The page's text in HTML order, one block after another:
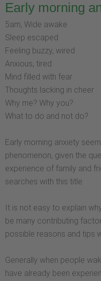
Early morning
5am, Wide awake
Sleep escaped
Feeling buzzy, wired
Anxious, tired
Mind filled with fear
Thoughts lacking in cheer
Why me? Why you?
What to do and not do?
Early morning anxiety
phenomenon, given the
experience of family and
searches with this title.
It is not easy to explain
be many contributing
possible reasons and tips
Generally when people
have already been